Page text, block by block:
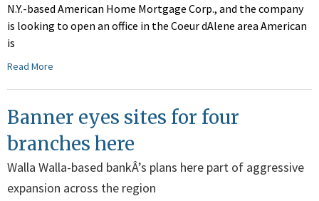
N.Y.-based American Home Mortgage Corp., and the company
is looking to open an office in the Coeur dAlene area American
is
Read More
Banner eyes sites for four
branches here
Walla Walla-based bankÂ’s plans here part of aggressive
expansion across the region